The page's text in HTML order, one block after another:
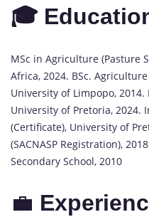
🎓
MSc in Agriculture (Pasture
Africa, 2024. BSc.
University of Limpopo,
University of Pretoria, 2024.
(Certificate), University of
(SACNASP Registration),
Secondary School, 2010
💼